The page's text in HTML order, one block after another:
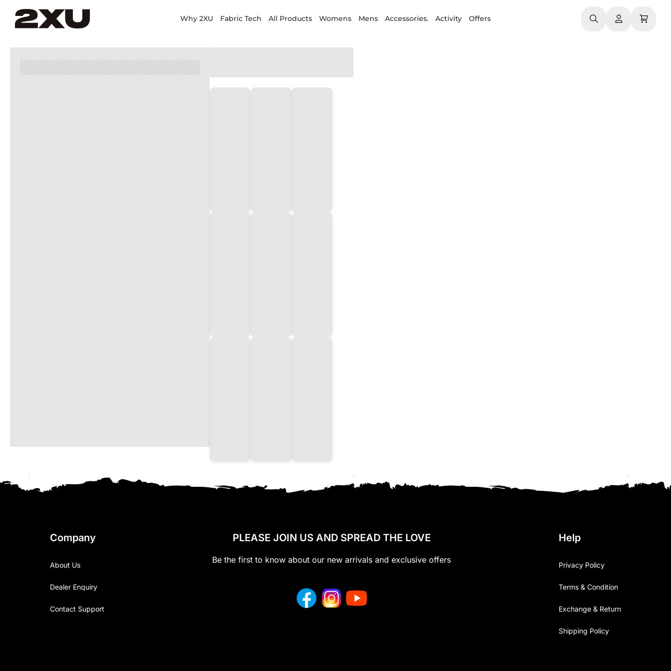
Why 2XU Fabric Tech All Products Womens Mens Accessories. Activity Offers
Company
About Us
Dealer Enquiry
Contact Support
PLEASE JOIN US AND SPREAD THE LOVE
Be the first to know about our new arrivals and exclusive offers
Help
Privacy Policy
Terms & Condition
Exchange & Return
Shipping Policy